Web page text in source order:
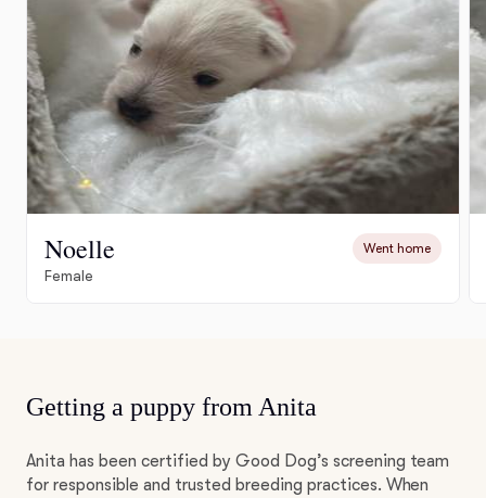
Noelle Went home
Female
Getting a puppy from Anita
Anita has been certified by Good Dog’s screening team
for responsible and trusted breeding practices. When